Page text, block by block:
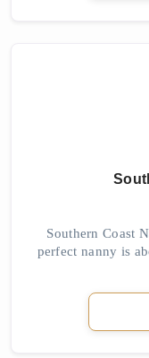
Southern Coast
perfect nanny is